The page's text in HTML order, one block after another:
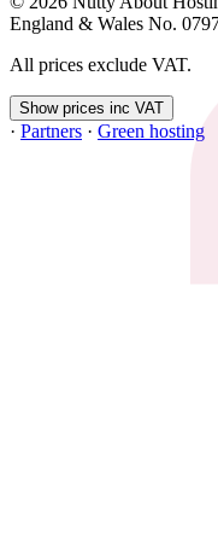
England & Wales No.
All prices exclude VAT.
Show prices inc VAT
· Partners · Green hosting